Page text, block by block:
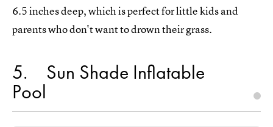
6.5 inches deep, which is perfect for little kids and
parents who don't want to drown their grass.
5 Sun Shade Inflatable
Pool